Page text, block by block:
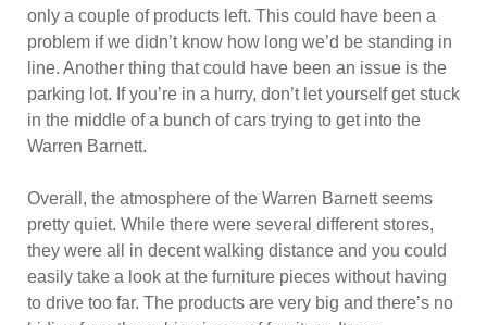
only a couple of products left. This could have been a
problem if we didn’t know how long we’d be standing in
line. Another thing that could have been an issue is the
parking lot. If you’re in a hurry, don’t let yourself get stuck
in the middle of a bunch of cars trying to get into the
Warren Barnett.
Overall, the atmosphere of the Warren Barnett seems
pretty quiet. While there were several different stores,
they were all in decent walking distance and you could
easily take a look at the furniture pieces without having
to drive too far. The products are very big and there’s no